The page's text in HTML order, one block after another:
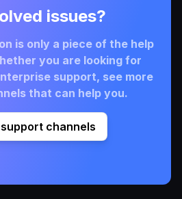
issues?
is only a piece of the help
you are looking for
support, see more
that can help you.
channels